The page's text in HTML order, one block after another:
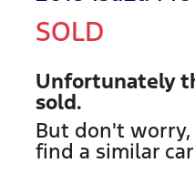
SOLD
Unfortunately
sold.
But don't worry,
find a similar car